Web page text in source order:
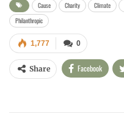
Cause Charity Climate
Philanthropic
0
1,777
Share Facebook